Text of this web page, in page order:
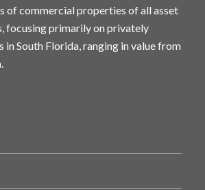
of commercial properties of all asset
focusing primarily on privately
in South Florida, ranging in value from